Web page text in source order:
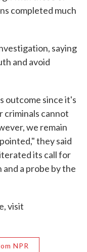
completed much
saying
and avoid
outcome since it's
criminals cannot
we remain
they said
its call for
a probe by the
visit
NPR